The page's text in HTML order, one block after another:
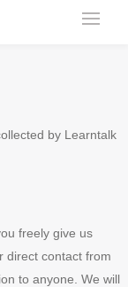
by Learntalk
freely give us
direct contact from
to anyone. We will